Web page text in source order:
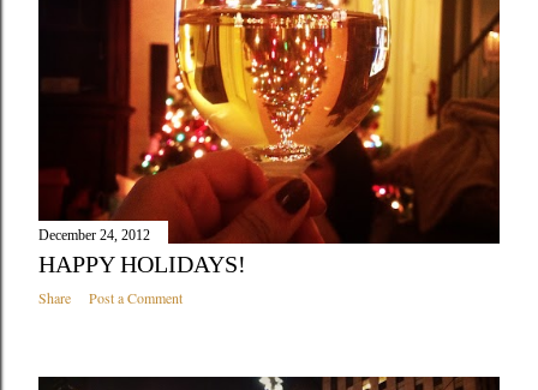
December 24, 2012
HAPPY HOLIDAYS!
Share Post a Comment